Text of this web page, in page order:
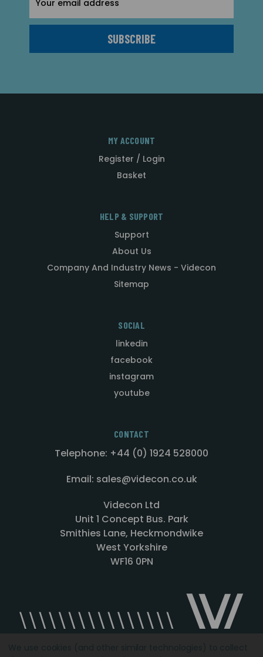
Address
MY ACCOUNT
Register / Login
Basket
HELP & SUPPORT
Support
About Us
Company And Industry News - Videcon
Sitemap
SOCIAL
linkedin
facebook
instagram
youtube
CONTACT
Telephone: +44 (0) 1924 528000
Email: sales@videcon.co.uk
Videcon Ltd
Unit 1 Concept Bus. Park
Smithies Lane, Heckmondwike
West Yorkshire
WF16 0PN